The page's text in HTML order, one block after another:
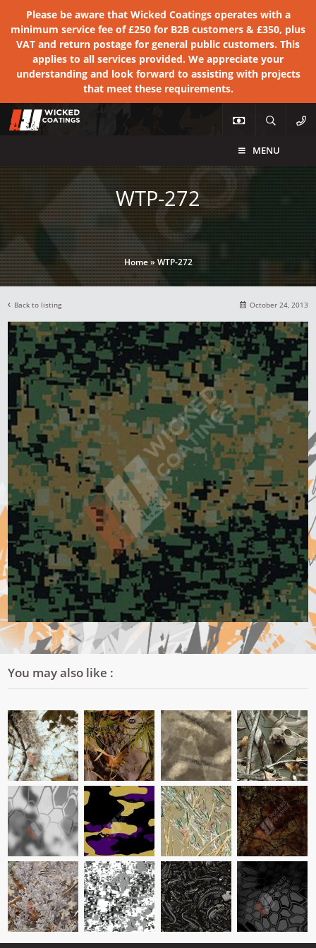
Please be aware that Wicked Coatings operates with a
minimum service fee of £250 for B2B customers & £350, plus
VAT and return postage for general public customers. This
applies to all services provided. We appreciate your
understanding and look forward to assisting with projects
that meet these requirements.
MENU
WTP-272
Home»WTP-272
Back to listing October 24, 2013
You may also like :